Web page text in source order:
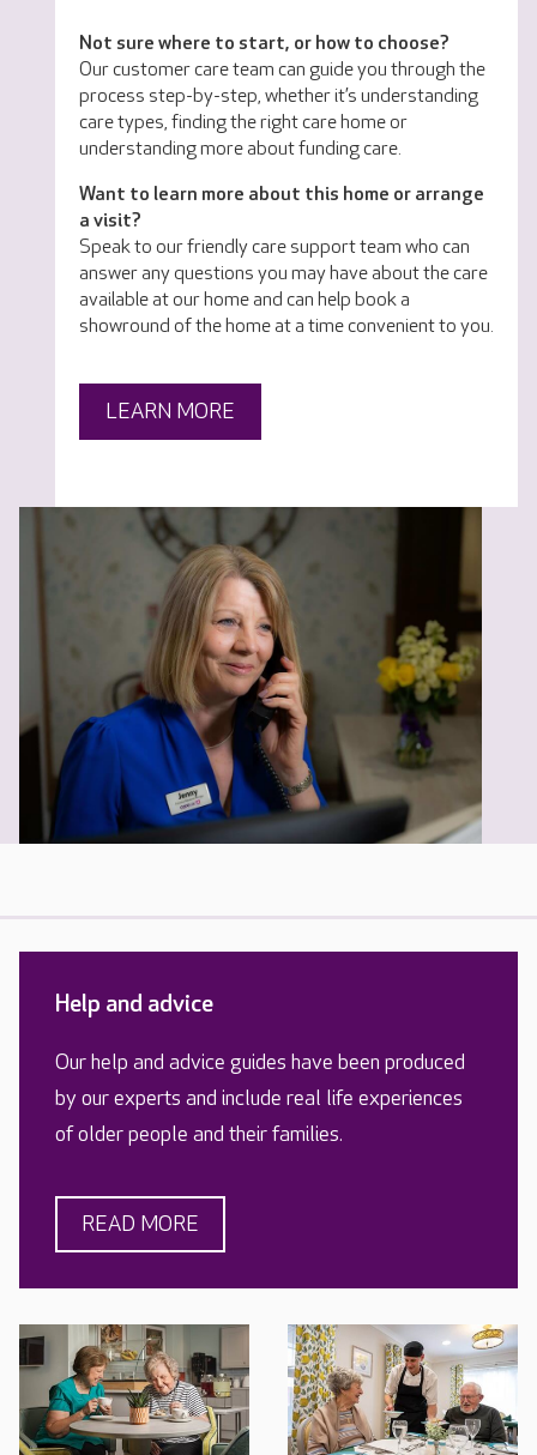
Not sure where to start, or how to choose?
Our customer care team can guide you through the
process step-by-step, whether it’s understanding
care types, finding the right care home or
understanding more about funding care.
Want to learn more about this home or arrange
a visit?
Speak to our friendly care support team who can
answer any questions you may have about the care
available at our home and can help book a
showround of the home at a time convenient to you.
LEARN MORE
Help and advice
Our help and advice guides have been produced
by our experts and include real life experiences
of older people and their families.
READ MORE